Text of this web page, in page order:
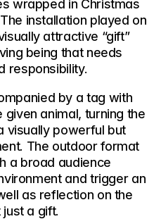
wrapped in Christmas
installation played on
attractive “gift”
being that needs
responsibility.
by a tag with
animal, turning the
visually powerful but
The outdoor format
a broad audience
and trigger an
as reflection on the
a gift.